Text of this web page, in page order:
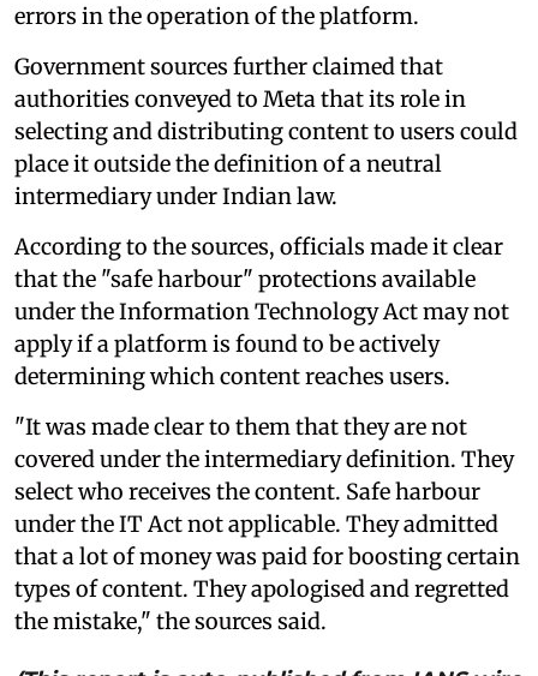
errors in the operation of the platform.
Government sources further claimed that
authorities conveyed to Meta that its role in
selecting and distributing content to users could
place it outside the definition of a neutral
intermediary under Indian law.
According to the sources, officials made it clear
that the "safe harbour" protections available
under the Information Technology Act may not
apply if a platform is found to be actively
determining which content reaches users.
"It was made clear to them that they are not
covered under the intermediary definition. They
select who receives the content. Safe harbour
under the IT Act not applicable. They admitted
that a lot of money was paid for boosting certain
types of content. They apologised and regretted
the mistake," the sources said.